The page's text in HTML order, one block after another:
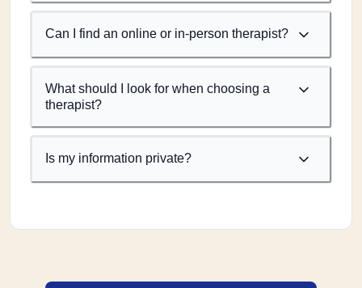
Can I find an online or in-person therapist?
What should I look for when choosing a
therapist?
Is my information private?